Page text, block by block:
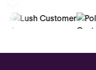
Kolhorn